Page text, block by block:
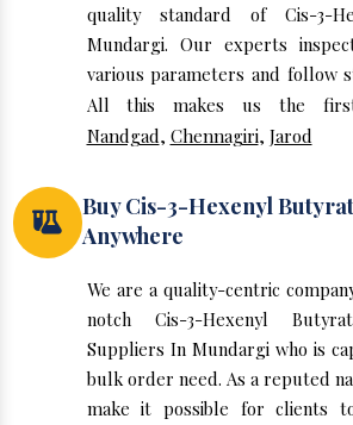
quality standard of Cis-3-
Mundargi. Our experts
various parameters and follow
All this makes us the
Nandgad, Chennagiri, Jarod
Buy Cis-3-Hexenyl
Anywhere
We are a quality-centric
notch Cis-3-Hexenyl
Suppliers In Mundargi who is
bulk order need. As a reputed
make it possible for clients